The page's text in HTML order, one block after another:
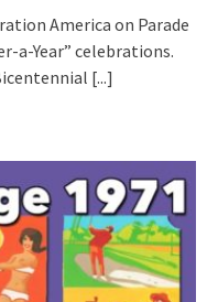
America on Parade
a-Year” celebrations.
[...]